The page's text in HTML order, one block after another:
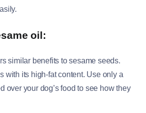
oil:
similar benefits to sesame seeds.
with its high-fat content. Use only a
over your dog’s food to see how they